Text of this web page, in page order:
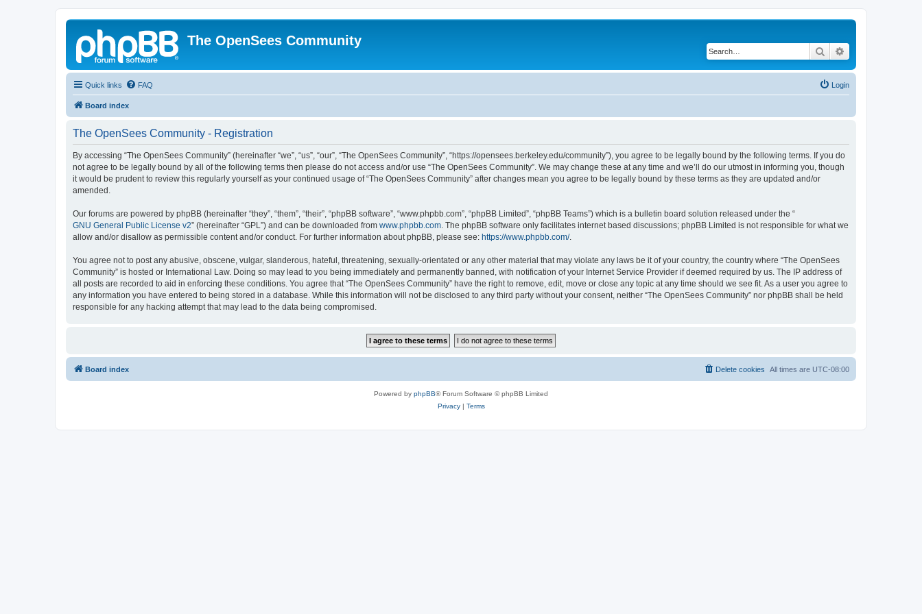
The OpenSees Community
Search
Quick links FAQ Login
Board index
The OpenSees Community - Registration
By accessing “The OpenSees Community” (hereinafter “we”, “us”, “our”, “The OpenSees Community”, “https://opensees.berkeley.edu/community”), you agree to be legally bound by the following terms. If you do
not agree to be legally bound by all of the following terms then please do not access and/or use “The OpenSees Community”. We may change these at any time and we’ll do our utmost in informing you, though
it would be prudent to review this regularly yourself as your continued usage of “The OpenSees Community” after changes mean you agree to be legally bound by these terms as they are updated and/or
amended.
Our forums are powered by phpBB (hereinafter “they”, “them”, “their”, “phpBB software”, “www.phpbb.com”, “phpBB Limited”, “phpBB Teams”) which is a bulletin board solution released under the “
GNU General Public License v2” (hereinafter “GPL”) and can be downloaded from www.phpbb.com. The phpBB software only facilitates internet based discussions; phpBB Limited is not responsible for what we
allow and/or disallow as permissible content and/or conduct. For further information about phpBB, please see: https://www.phpbb.com/.
You agree not to post any abusive, obscene, vulgar, slanderous, hateful, threatening, sexually-orientated or any other material that may violate any laws be it of your country, the country where “The OpenSees
Community” is hosted or International Law. Doing so may lead to you being immediately and permanently banned, with notification of your Internet Service Provider if deemed required by us. The IP address of
all posts are recorded to aid in enforcing these conditions. You agree that “The OpenSees Community” have the right to remove, edit, move or close any topic at any time should we see fit. As a user you agree to
any information you have entered to being stored in a database. While this information will not be disclosed to any third party without your consent, neither “The OpenSees Community” nor phpBB shall be held
responsible for any hacking attempt that may lead to the data being compromised.
Board index All times are UTC-08:00
Delete cookies
Powered by phpBB® Forum Software © phpBB Limited
Privacy| Terms